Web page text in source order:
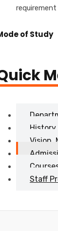
of Study
History
Vision,
Staff